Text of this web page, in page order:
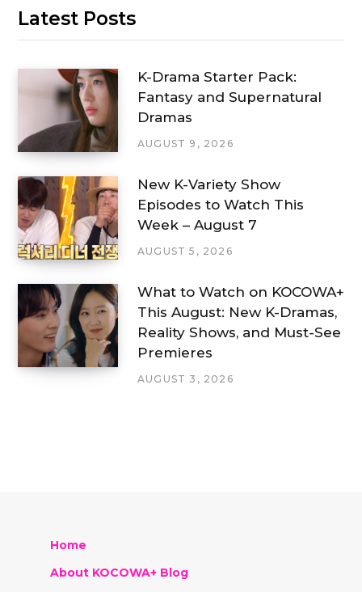
Latest Posts
K-Drama Starter Pack:
Fantasy and Supernatural
Dramas
AUGUST 9, 2026
New K-Variety Show
Episodes to Watch This
Week – August 7
AUGUST 5, 2026
What to Watch on KOCOWA+
This August: New K-Dramas,
Reality Shows, and Must-See
Premieres
AUGUST 3, 2026
Home
About KOCOWA+ Blog